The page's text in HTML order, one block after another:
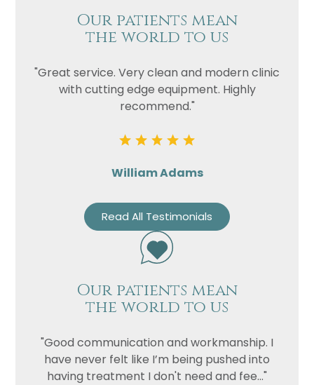
Our patients mean
the world to us
"Great service. Very clean and modern clinic
with cutting edge equipment. Highly
recommend."
William Adams
Read All Testimonials
Our patients mean
the world to us
"Good communication and workmanship. I
have never felt like I’m being pushed into
having treatment I don't need and fee..."